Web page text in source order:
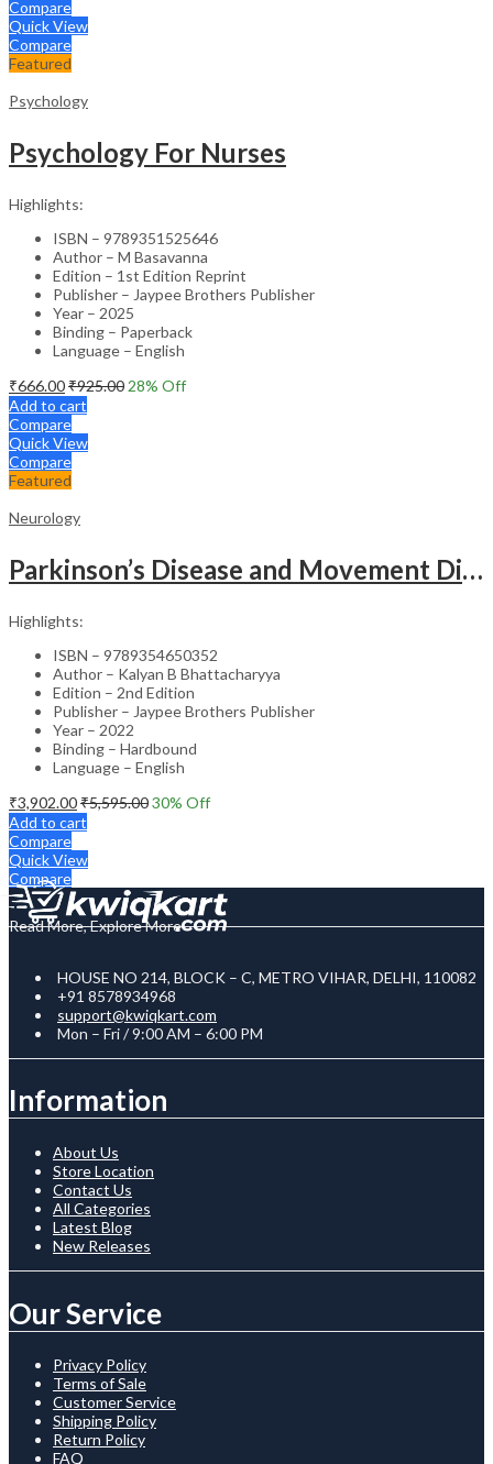
Compare
Quick View
Compare
Featured
Psychology
Psychology For Nurses
Highlights:
ISBN – 9789351525646
Author – M Basavanna
Edition – 1st Edition Reprint
Publisher – Jaypee Brothers Publisher
Year – 2025
Binding – Paperback
Language – English
₹666.00₹925.00 28% Off
Add to cart
Compare
Quick View
Compare
Featured
Neurology
Parkinson’s Disease and Movement Disorders – Clinical Guide
Highlights:
ISBN – 9789354650352
Author – Kalyan B Bhattacharyya
Edition – 2nd Edition
Publisher – Jaypee Brothers Publisher
Year – 2022
Binding – Hardbound
Language – English
₹3,902.00₹5,595.0030% Off
Add to cart
Compare
Quick View
Compare
Read More, Explore More
HOUSE NO 214, BLOCK – C, METRO VIHAR, DELHI, 110082
+91 8578934968
support@kwiqkart.com
Mon – Fri / 9:00 AM – 6:00 PM
Information
About Us
Store Location
Contact Us
All Categories
Latest Blog
New Releases
Our Service
Privacy Policy
Terms of Sale
Customer Service
Shipping Policy
Return Policy
FAQ